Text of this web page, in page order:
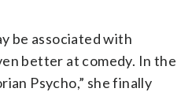
be associated with
better at comedy. In the
Psycho,” she finally